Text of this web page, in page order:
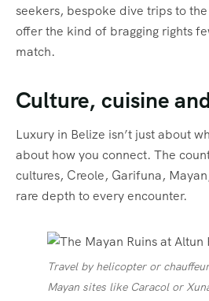
seekers, bespoke dive trips to
offer the kind of bragging rights
match.
Culture, cuisine
Luxury in Belize isn’t just about
about how you connect. The
cultures, Creole, Garifuna,
rare depth to every encounter.
Travel by helicopter or
Mayan sites like Caracol or